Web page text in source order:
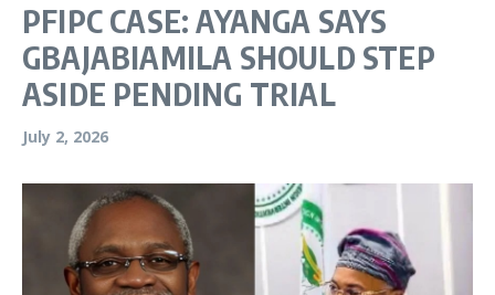
PFIPC CASE: AYANGA SAYS
GBAJABIAMILA SHOULD STEP
ASIDE PENDING TRIAL
July 2, 2026